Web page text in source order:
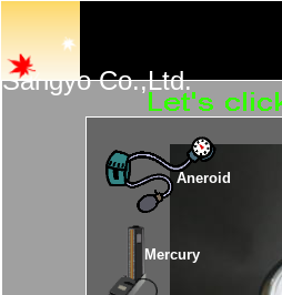
Sangyo Co.,Ltd.
Aneroid
Mercury